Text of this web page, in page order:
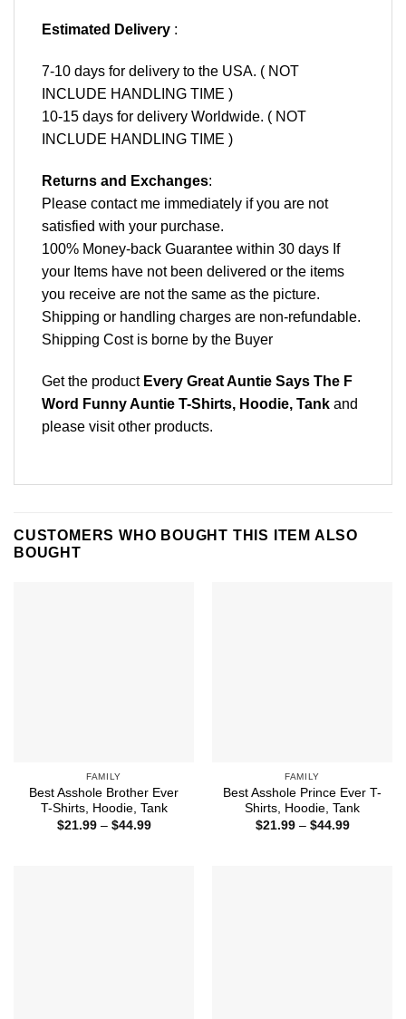
Estimated Delivery :
7-10 days for delivery to the USA. ( NOT
INCLUDE HANDLING TIME )
10-15 days for delivery Worldwide. ( NOT
INCLUDE HANDLING TIME )
Returns and Exchanges:
Please contact me immediately if you are not
satisfied with your purchase.
100% Money-back Guarantee within 30 days If
your Items have not been delivered or the items
you receive are not the same as the picture.
Shipping or handling charges are non-refundable.
Shipping Cost is borne by the Buyer
Get the product Every Great Auntie Says The F
Word Funny Auntie T-Shirts, Hoodie, Tank and
please visit other products.
CUSTOMERS WHO BOUGHT THIS ITEM ALSO
BOUGHT
FAMILY
Best Asshole Brother Ever
T-Shirts, Hoodie, Tank
$21.99 – $44.99Price
FAMILY
Best Asshole Prince Ever T-
Shirts, Hoodie, Tank
$21.99 – $44.99Price